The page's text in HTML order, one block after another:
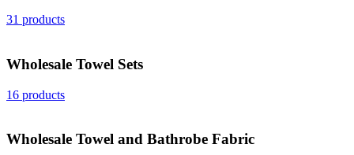
31 products
Wholesale Towel Sets
16 products
Wholesale Towel and Bathrobe Fabric